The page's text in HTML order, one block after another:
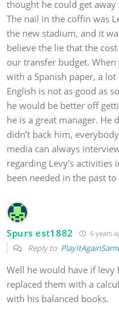
thought he could get
The nail in the coffin was
the new stadium, and it
believe the lie that the
our transfer budget. When
with a Spanish paper, a
English is not as good as
he would be better off
he is a great manager. He
didn’t back him,
media can always
regarding Levy’s
been needed in the past
Spurs est1882 6 years
Reply to
Well he would have if
replaced them with a
with his balanced books.